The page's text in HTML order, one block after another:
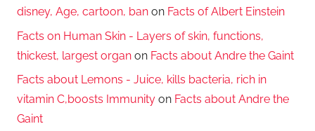
disney, Age, cartoon, ban on Facts of Albert Einstein
Facts on Human Skin - Layers of skin, functions,
thickest, largest organ on Facts about Andre the Gaint
Facts about Lemons - Juice, kills bacteria, rich in
vitamin C,boosts Immunity on Facts about Andre the
Gaint